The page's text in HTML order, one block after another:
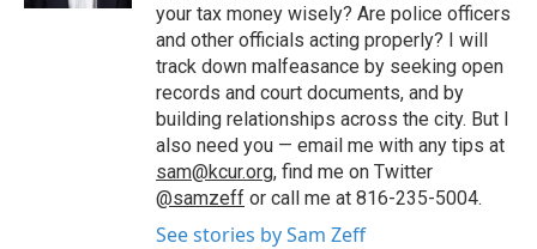
your tax money wisely? Are police officers
and other officials acting properly? I will
track down malfeasance by seeking open
records and court documents, and by
building relationships across the city. But I
also need you — email me with any tips at
sam@kcur.org, find me on Twitter
@samzeff or call me at 816-235-5004.
See stories by Sam Zeff